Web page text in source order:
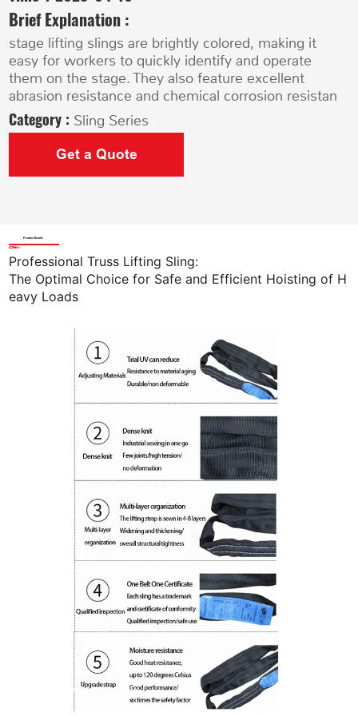
Brief Explanation :
stage lifting slings are brightly colored, making it
easy for workers to quickly identify and operate
them on the stage. They also feature excellent
abrasion resistance and chemical corrosion resistan
Category : Sling Series
Get a Quote
Product Details
Professional Truss Lifting Sling:
The Optimal Choice for Safe and Efficient Hoisting of H
eavy Loads